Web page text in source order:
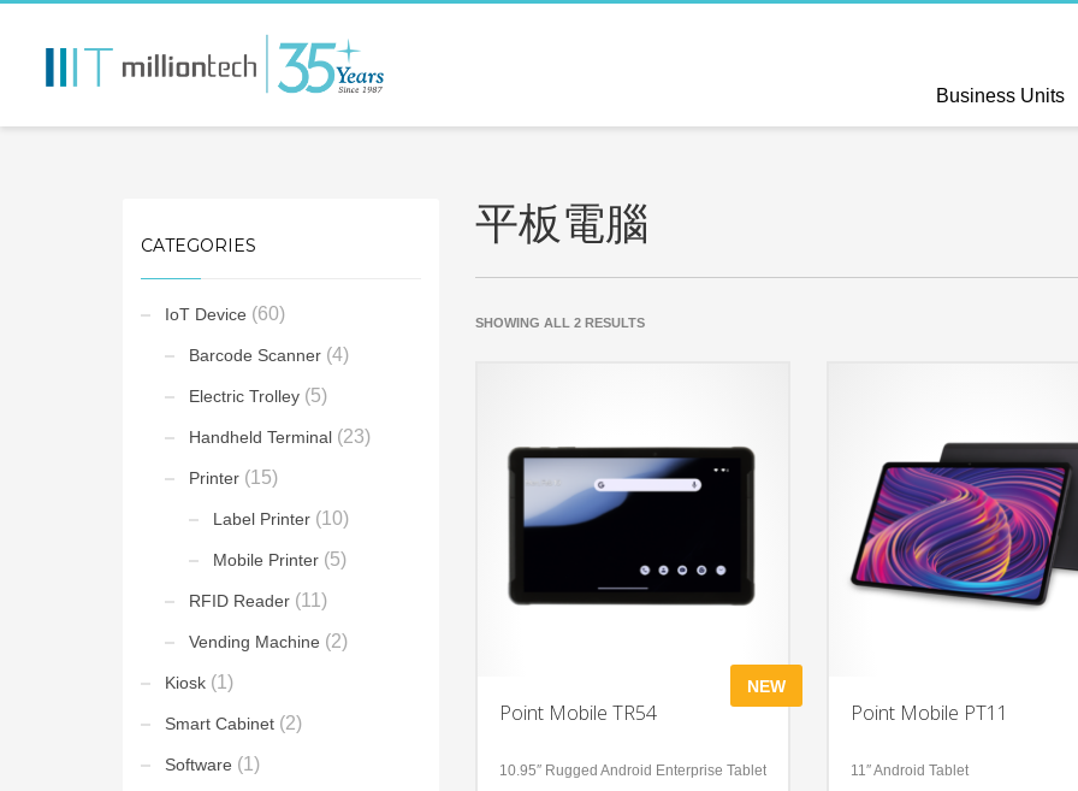
Business Units
平板電腦
SHOWING ALL 2 RESULTSSORTED
Point Mobile TR54
NEW
10.95″ Rugged Android Enterprise Tablet
Point Mobile PT11
11″ Android Tablet
CATEGORIES
IoT Device (60)
Barcode Scanner (4)
Electric Trolley (5)
Handheld Terminal (23)
Printer (15)
Label Printer (10)
Mobile Printer (5)
RFID Reader (11)
Vending Machine (2)
Kiosk (1)
Smart Cabinet (2)
Software (1)